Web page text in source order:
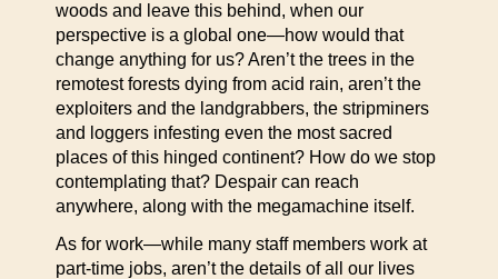
woods and leave this behind, when our
perspective is a global one—how would that
change anything for us? Aren’t the trees in the
remotest forests dying from acid rain, aren’t the
exploiters and the landgrabbers, the stripminers
and loggers infesting even the most sacred
places of this hinged continent? How do we stop
contemplating that? Despair can reach
anywhere, along with the megamachine itself.
As for work—while many staff members work at
part-time jobs, aren’t the details of all our lives